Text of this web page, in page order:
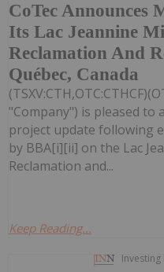
CoTec Announces
Its Lac Jeannine
Reclamation And
Québec, Canada
"Company") is pleased to
project update following
by BBA[i][ii] on the Lac
Reclamation and...
Keep Reading...